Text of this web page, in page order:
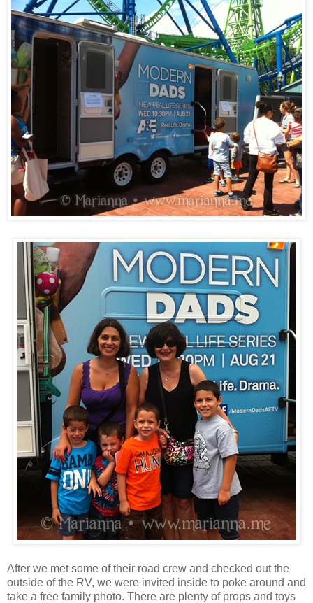
After we met some of their road crew and checked out the
outside of the RV, we were invited inside to poke around and
take a free family photo. There are plenty of props and toys